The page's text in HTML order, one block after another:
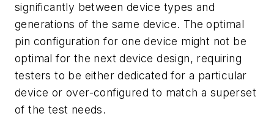
significantly between device types and
generations of the same device. The optimal
pin configuration for one device might not be
optimal for the next device design, requiring
testers to be either dedicated for a particular
device or over-configured to match a superset
of the test needs.